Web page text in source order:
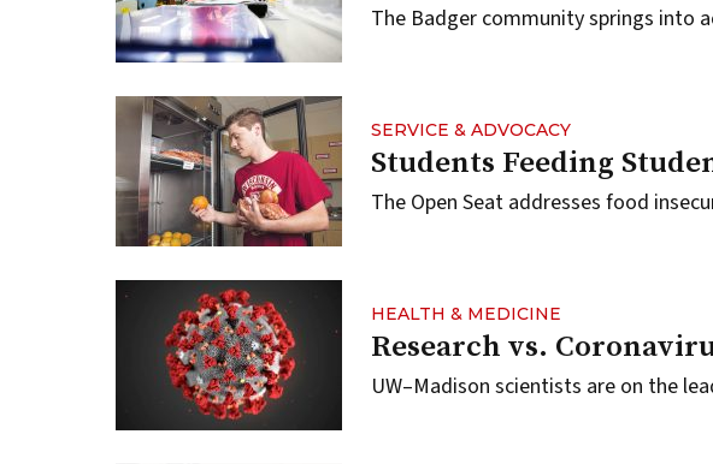
The Badger community springs into
SERVICE & ADVOCACY
Students Feeding
The Open Seat addresses food
HEALTH & MEDICINE
Research vs.
UW–Madison scientists are on the